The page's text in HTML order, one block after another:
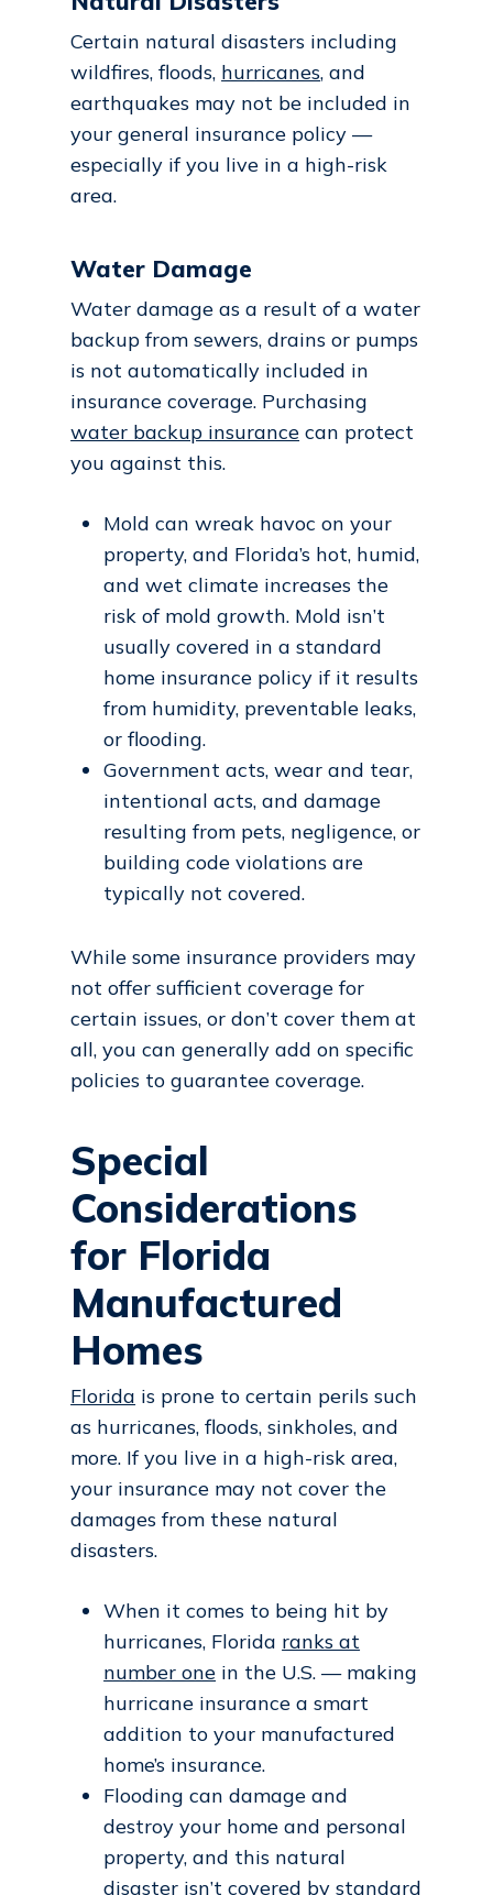
Certain natural disasters including
wildfires, floods, hurricanes, and
earthquakes may not be included in
your general insurance policy —
especially if you live in a high-risk
area.
Water Damage
Water damage as a result of a water
backup from sewers, drains or pumps
is not automatically included in
insurance coverage. Purchasing
water backup insurance can protect
you against this.
Mold can wreak havoc on your
property, and Florida’s hot, humid,
and wet climate increases the
risk of mold growth. Mold isn’t
usually covered in a standard
home insurance policy if it results
from humidity, preventable leaks,
or flooding.
Government acts, wear and tear,
intentional acts, and damage
resulting from pets, negligence, or
building code violations are
typically not covered.
While some insurance providers may
not offer sufficient coverage for
certain issues, or don’t cover them at
all, you can generally add on specific
policies to guarantee coverage.
Special
Considerations
for Florida
Manufactured
Homes
Florida is prone to certain perils such
as hurricanes, floods, sinkholes, and
more. If you live in a high-risk area,
your insurance may not cover the
damages from these natural
disasters.
When it comes to being hit by
hurricanes, Florida ranks at
number one in the U.S. — making
hurricane insurance a smart
addition to your manufactured
home’s insurance.
Flooding can damage and
destroy your home and personal
property, and this natural
disaster isn’t covered by standard